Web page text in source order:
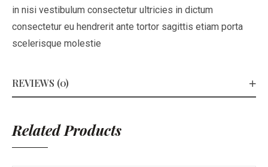
in nisi vestibulum consectetur ultricies in dictum
consectetur eu hendrerit ante tortor sagittis etiam porta
scelerisque molestie
REVIEWS (0)
Related Products